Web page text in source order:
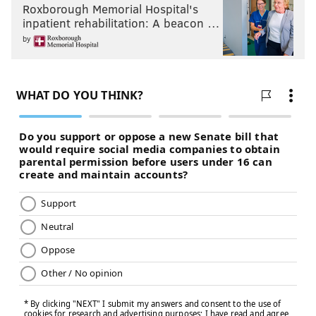
Psychology and Brain Sciences,Johns Hopkins
University
This article was originally published onThe
JULIA MEYERS-MANOR, RIPON COLLEGE
AND EMILY SANFORD, JOHNS HOPKINS
UNIVERSITY
READ MORE SCIENCE DOGS UNITED STATES THE CONVERSATION
PETS
Roxborough Memorial Hospital's
inpatient rehabilitation: A beacon …
by